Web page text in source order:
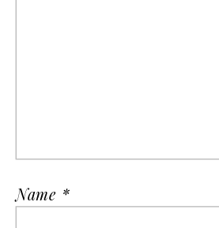
Name *